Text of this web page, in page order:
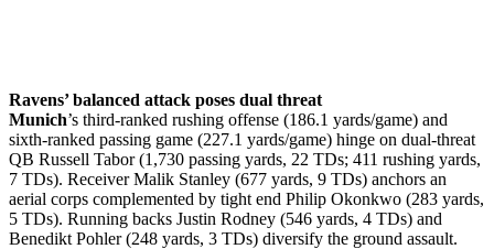
Ravens’ balanced attack poses dual threat
Munich’s third-ranked rushing offense (186.1 yards/game) and
sixth-ranked passing game (227.1 yards/game) hinge on dual-threat
QB Russell Tabor (1,730 passing yards, 22 TDs; 411 rushing yards,
7 TDs). Receiver Malik Stanley (677 yards, 9 TDs) anchors an
aerial corps complemented by tight end Philip Okonkwo (283 yards,
5 TDs). Running backs Justin Rodney (546 yards, 4 TDs) and
Benedikt Pohler (248 yards, 3 TDs) diversify the ground assault.